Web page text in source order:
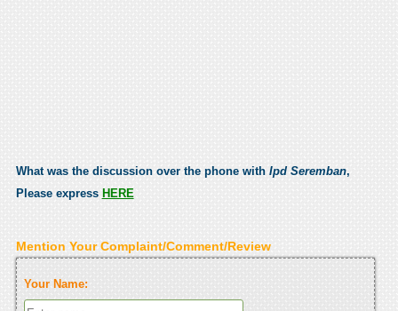
What was the discussion over the phone with Ipd Seremban,
Please express HERE
Mention Your Complaint/Comment/Review
Your Name: